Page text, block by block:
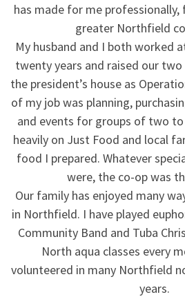
has made for me
greater Northfield
My husband and I both worked
twenty years and raised our
the president’s house as
of my job was planning,
and events for groups of two
heavily on Just Food and local
food I prepared. Whatever
were, the co-op was
Our family has enjoyed many
in Northfield. I have played
Community Band and Tuba
North aqua classes every
volunteered in many Northfield
years.